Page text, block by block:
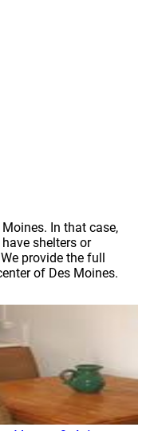
In that case,
shelters or
provide the full
of Des Moines.